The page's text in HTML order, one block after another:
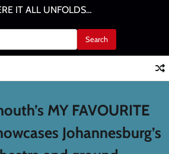
IT ALL UNFOLDS…
MY FAVOURITE
Johannesburg’s